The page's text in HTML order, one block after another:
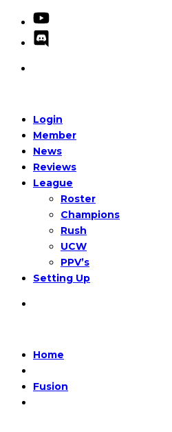
Login
Member
News
Reviews
League
Roster
Champions
Rush
UCW
PPV’s
Setting Up
Home
Fusion